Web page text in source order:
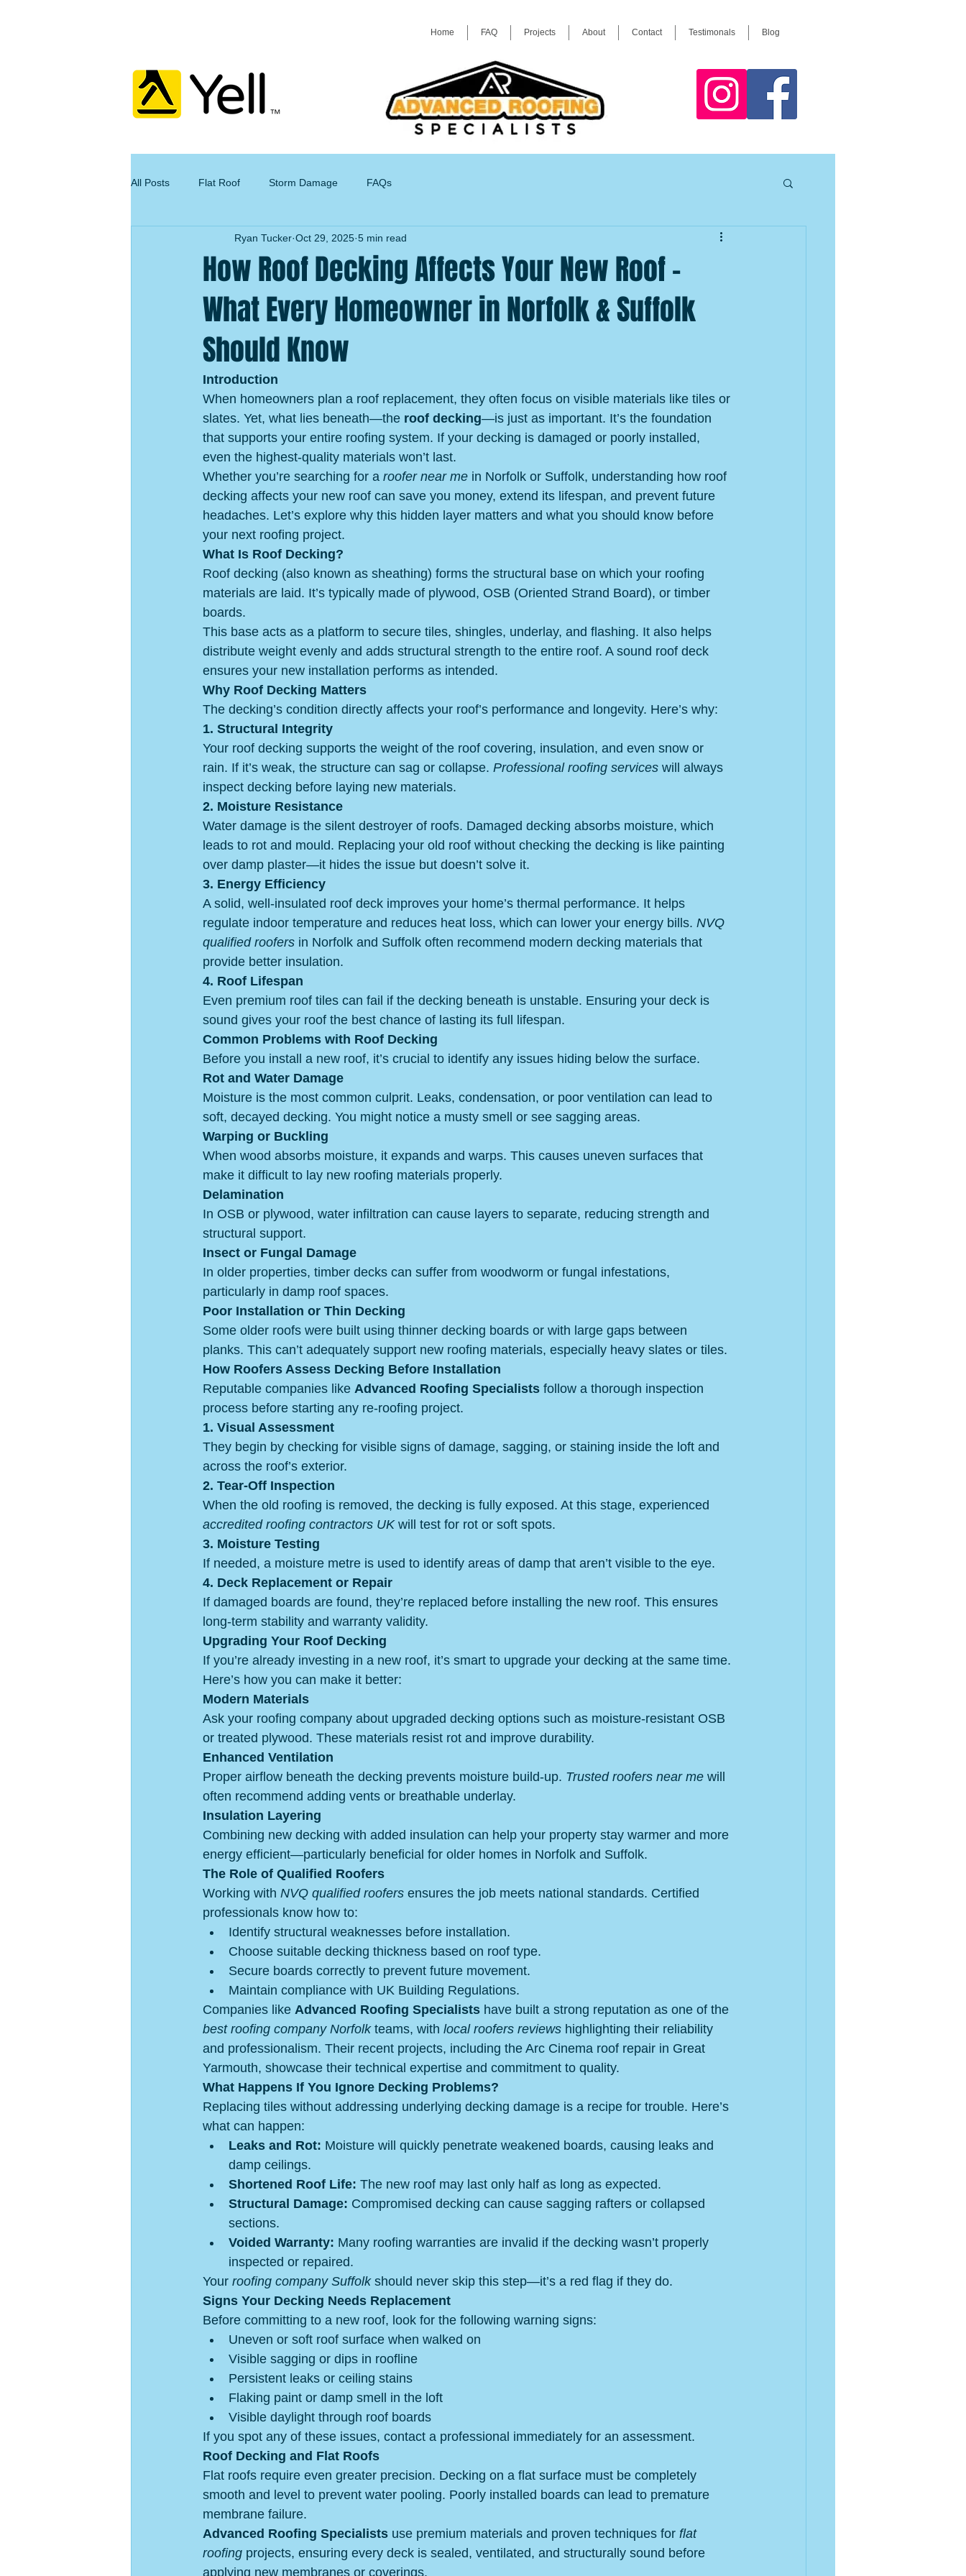
Home FAQ Projects About Contact Testimonals Blog
All Posts Flat Roof Storm Damage FAQs
How Roof Decking Affects Your New Roof –
What Every Homeowner in Norfolk & Suffolk
Should Know
Ryan Tucker Oct 29, 2025 5 min read
Introduction
When homeowners plan a roof replacement, they often focus on visible materials like tiles or
slates. Yet, what lies beneath—the roof decking—is just as important. It’s the foundation
that supports your entire roofing system. If your decking is damaged or poorly installed,
even the highest-quality materials won’t last.
Whether you’re searching for a roofer near me in Norfolk or Suffolk, understanding how roof
decking affects your new roof can save you money, extend its lifespan, and prevent future
headaches. Let’s explore why this hidden layer matters and what you should know before
your next roofing project.
What Is Roof Decking?
Roof decking (also known as sheathing) forms the structural base on which your roofing
materials are laid. It’s typically made of plywood, OSB (Oriented Strand Board), or timber
boards.
This base acts as a platform to secure tiles, shingles, underlay, and flashing. It also helps
distribute weight evenly and adds structural strength to the entire roof. A sound roof deck
ensures your new installation performs as intended.
Why Roof Decking Matters
The decking’s condition directly affects your roof’s performance and longevity. Here’s why:
1. Structural Integrity
Your roof decking supports the weight of the roof covering, insulation, and even snow or
rain. If it’s weak, the structure can sag or collapse. Professional roofing services will always
inspect decking before laying new materials.
2. Moisture Resistance
Water damage is the silent destroyer of roofs. Damaged decking absorbs moisture, which
leads to rot and mould. Replacing your old roof without checking the decking is like painting
over damp plaster—it hides the issue but doesn’t solve it.
3. Energy Efficiency
A solid, well-insulated roof deck improves your home’s thermal performance. It helps
regulate indoor temperature and reduces heat loss, which can lower your energy bills. NVQ
qualified roofers in Norfolk and Suffolk often recommend modern decking materials that
provide better insulation.
4. Roof Lifespan
Even premium roof tiles can fail if the decking beneath is unstable. Ensuring your deck is
sound gives your roof the best chance of lasting its full lifespan.
Common Problems with Roof Decking
Before you install a new roof, it’s crucial to identify any issues hiding below the surface.
Rot and Water Damage
Moisture is the most common culprit. Leaks, condensation, or poor ventilation can lead to
soft, decayed decking. You might notice a musty smell or see sagging areas.
Warping or Buckling
When wood absorbs moisture, it expands and warps. This causes uneven surfaces that
make it difficult to lay new roofing materials properly.
Delamination
In OSB or plywood, water infiltration can cause layers to separate, reducing strength and
structural support.
Insect or Fungal Damage
In older properties, timber decks can suffer from woodworm or fungal infestations,
particularly in damp roof spaces.
Poor Installation or Thin Decking
Some older roofs were built using thinner decking boards or with large gaps between
planks. This can’t adequately support new roofing materials, especially heavy slates or tiles.
How Roofers Assess Decking Before Installation
Reputable companies like Advanced Roofing Specialists follow a thorough inspection
process before starting any re-roofing project.
1. Visual Assessment
They begin by checking for visible signs of damage, sagging, or staining inside the loft and
across the roof’s exterior.
2. Tear-Off Inspection
When the old roofing is removed, the decking is fully exposed. At this stage, experienced
accredited roofing contractors UK will test for rot or soft spots.
3. Moisture Testing
If needed, a moisture metre is used to identify areas of damp that aren’t visible to the eye.
4. Deck Replacement or Repair
If damaged boards are found, they’re replaced before installing the new roof. This ensures
long-term stability and warranty validity.
Upgrading Your Roof Decking
If you’re already investing in a new roof, it’s smart to upgrade your decking at the same time.
Here’s how you can make it better:
Modern Materials
Ask your roofing company about upgraded decking options such as moisture-resistant OSB
or treated plywood. These materials resist rot and improve durability.
Enhanced Ventilation
Proper airflow beneath the decking prevents moisture build-up. Trusted roofers near me will
often recommend adding vents or breathable underlay.
Insulation Layering
Combining new decking with added insulation can help your property stay warmer and more
energy efficient—particularly beneficial for older homes in Norfolk and Suffolk.
The Role of Qualified Roofers
Working with NVQ qualified roofers ensures the job meets national standards. Certified
professionals know how to:
Identify structural weaknesses before installation.
Choose suitable decking thickness based on roof type.
Secure boards correctly to prevent future movement.
Maintain compliance with UK Building Regulations.
Companies like Advanced Roofing Specialists have built a strong reputation as one of the
best roofing company Norfolk teams, with local roofers reviews highlighting their reliability
and professionalism. Their recent projects, including the Arc Cinema roof repair in Great
Yarmouth, showcase their technical expertise and commitment to quality.
What Happens If You Ignore Decking Problems?
Replacing tiles without addressing underlying decking damage is a recipe for trouble. Here’s
what can happen:
Leaks and Rot: Moisture will quickly penetrate weakened boards, causing leaks and
damp ceilings.
Shortened Roof Life: The new roof may last only half as long as expected.
Structural Damage: Compromised decking can cause sagging rafters or collapsed
sections.
Voided Warranty: Many roofing warranties are invalid if the decking wasn’t properly
inspected or repaired.
Your roofing company Suffolk should never skip this step—it’s a red flag if they do.
Signs Your Decking Needs Replacement
Before committing to a new roof, look for the following warning signs:
Uneven or soft roof surface when walked on
Visible sagging or dips in roofline
Persistent leaks or ceiling stains
Flaking paint or damp smell in the loft
Visible daylight through roof boards
If you spot any of these issues, contact a professional immediately for an assessment.
Roof Decking and Flat Roofs
Flat roofs require even greater precision. Decking on a flat surface must be completely
smooth and level to prevent water pooling. Poorly installed boards can lead to premature
membrane failure.
Advanced Roofing Specialists use premium materials and proven techniques for flat
roofing projects, ensuring every deck is sealed, ventilated, and structurally sound before
applying new membranes or coverings.